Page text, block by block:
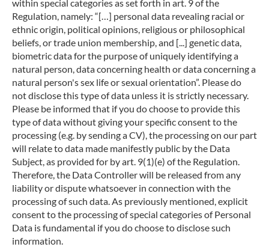
within special categories as set forth in art. 9 of the
Regulation, namely: “[…] personal data revealing racial or
ethnic origin, political opinions, religious or philosophical
beliefs, or trade union membership, and [...] genetic data,
biometric data for the purpose of uniquely identifying a
natural person, data concerning health or data concerning a
natural person's sex life or sexual orientation”. Please do
not disclose this type of data unless it is strictly necessary.
Please be informed that if you do choose to provide this
type of data without giving your specific consent to the
processing (e.g. by sending a CV), the processing on our part
will relate to data made manifestly public by the Data
Subject, as provided for by art. 9(1)(e) of the Regulation.
Therefore, the Data Controller will be released from any
liability or dispute whatsoever in connection with the
processing of such data. As previously mentioned, explicit
consent to the processing of special categories of Personal
Data is fundamental if you do choose to disclose such
information.